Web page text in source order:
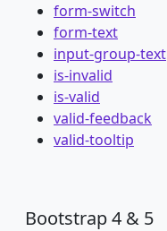
form-switch
form-text
input-group-text
is-invalid
is-valid
valid-feedback
valid-tooltip
Bootstrap 4 & 5